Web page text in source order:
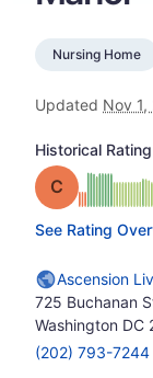
Nursing Home
Updated Nov 1,
Historical Rating
Grade: C
See Rating
Ascension
725 Buchanan
Washington DC
(202) 793-7244